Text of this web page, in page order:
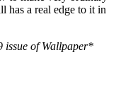
has a real edge to it in
issue of Wallpaper*